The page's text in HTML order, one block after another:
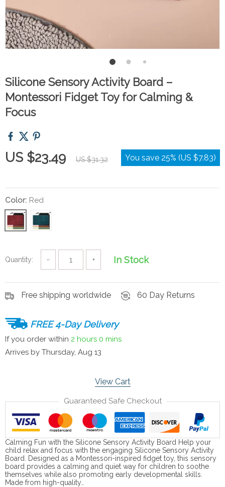
Silicone Sensory Activity Board –
Montessori Fidget Toy for Calming &
Focus
US $23.49 US $31.32 You save 25% (US $7.83)
Color: Red
Quantity: − + In Stock
Free shipping worldwide 60 Day Returns
FREE 4-Day Delivery
If you order within 2 hours 0 mins
Arrives by Thursday, Aug 13
View Cart
Guaranteed Safe Checkout
Calming Fun with the Silicone Sensory Activity Board Help your
child relax and focus with the engaging Silicone Sensory Activity
Board. Designed as a Montessori-inspired fidget toy, this sensory
board provides a calming and quiet way for children to soothe
themselves while also promoting early developmental skills.
Made from high-quality…